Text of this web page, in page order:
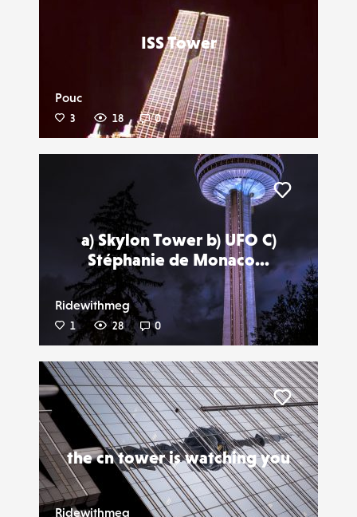
ISS Tower
Pouc
3 18 0
a) Skylon Tower b) UFO C)
Stéphanie de Monaco...
Ridewithmeg
1 28 0
the cn tower is watching you
Ridewithmeg
Liker